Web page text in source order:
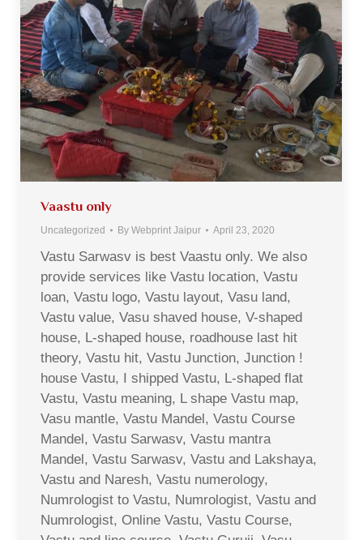
Vaastu only
Uncategorized By Webprint Jaipur April 23, 2020
Vastu Sarwasv is best Vaastu only. We also
provide services like Vastu location, Vastu
loan, Vastu logo, Vastu layout, Vasu land,
Vastu value, Vasu shaved house, V-shaped
house, L-shaped house, roadhouse last hit
theory, Vastu hit, Vastu Junction, Junction !
house Vastu, I shipped Vastu, L-shaped flat
Vastu, Vastu meaning, L shape Vastu map,
Vasu mantle, Vastu Mandel, Vastu Course
Mandel, Vastu Sarwasv, Vastu mantra
Mandel, Vastu Sarwasv, Vastu and Lakshaya,
Vastu and Naresh, Vastu numerology,
Numrologist to Vastu, Numrologist, Vastu and
Numrologist, Online Vastu, Vastu Course,